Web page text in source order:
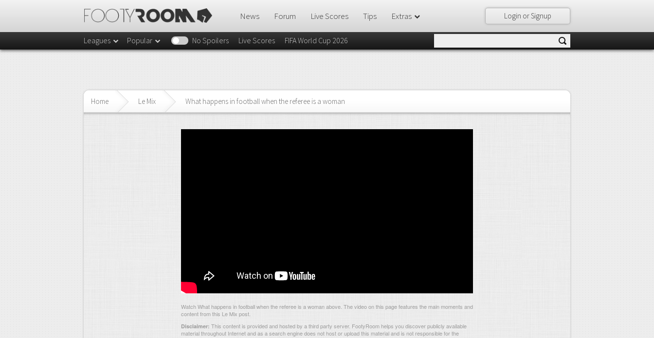
Login or Signup
News Forum Live Scores Tips Extras
Leagues Popular No Spoilers Live Scores FIFA World Cup 2026
Home Le Mix What happens in football when the referee is a woman
Watch What happens in football when the referee is a woman above. The video on this page features the main moments and
content from this Le Mix post.
Disclaimer: This content is provided and hosted by a third party server. FootyRoom helps you discover publicly available
material throughout Internet and as a search engine does not host or upload this material and is not responsible for the